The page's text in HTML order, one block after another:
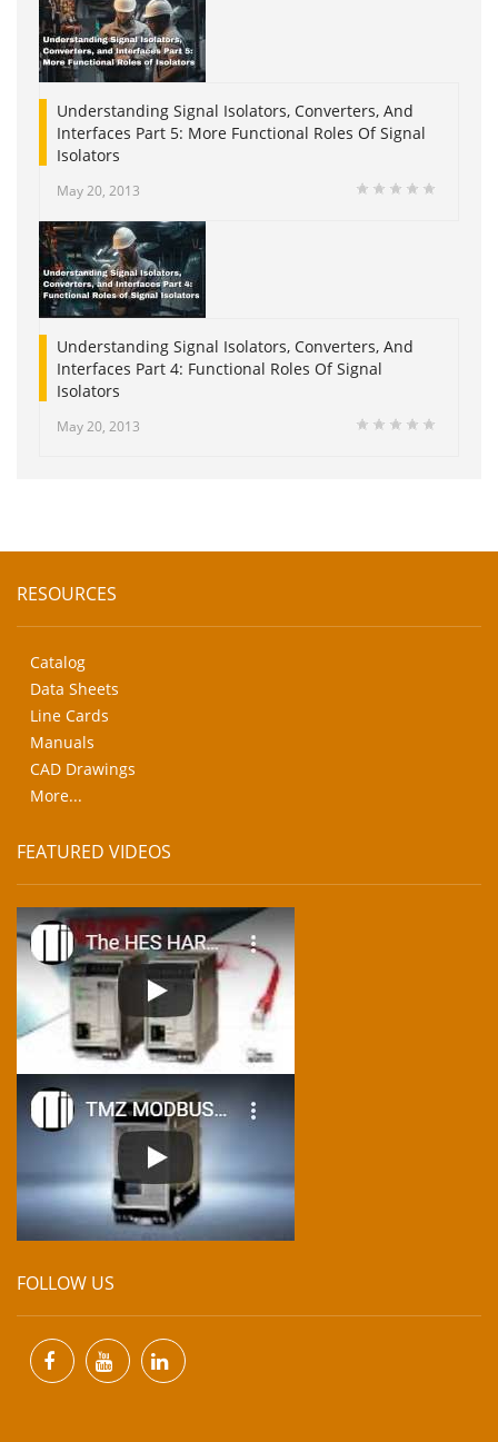
Understanding Signal Isolators, Converters, And
Interfaces Part 5: More Functional Roles Of Signal
Isolators
May 20, 2013
Understanding Signal Isolators, Converters, And
Interfaces Part 4: Functional Roles Of Signal
Isolators
May 20, 2013
RESOURCES
Catalog
Data Sheets
Line Cards
Manuals
CAD Drawings
More...
FEATURED VIDEOS
FOLLOW US